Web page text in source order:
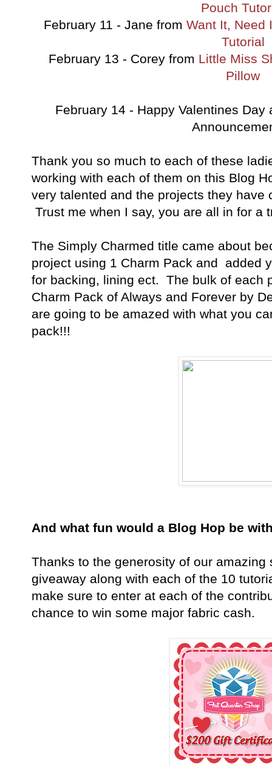
Pouch
February 11 - Jane from Want It, Need
Tutorial
February 13 - Corey from Little Miss
Pillow
February 14 - Happy Valentines
Thank you so much to each of these
working with each of them on this Blog
very talented and the projects they have
Trust me when I say, you are all in for a
The Simply Charmed title came about
project using 1 Charm Pack and added
for backing, lining ect. The bulk of each
Charm Pack of Always and Forever by
are going to be amazed with what you
pack!!!
And what fun would a Blog Hop be
Thanks to the generosity of our amazing
giveaway along with each of the 10
make sure to enter at each of the
chance to win some major fabric cash.